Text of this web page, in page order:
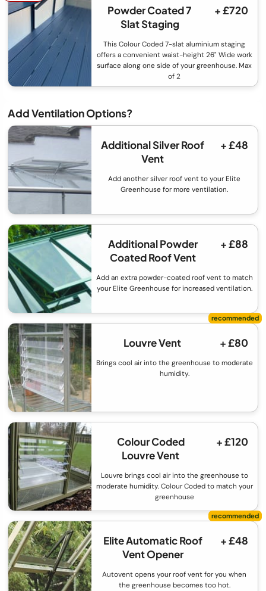
Powder Coated 7
Slat Staging
+ £720
This Colour Coded 7-slat aluminium staging
offers a convenient waist-height 26" Wide work
surface along one side of your greenhouse. Max
of 2
Add Ventilation Options?
Additional Silver Roof
Vent
+ £48
Add another silver roof vent to your Elite
Greenhouse for more ventilation.
Additional Powder
Coated Roof Vent
+ £88
Add an extra powder-coated roof vent to match
your Elite Greenhouse for increased ventilation.
Louvre Vent + £80
Brings cool air into the greenhouse to moderate
humidity.
Colour Coded
Louvre Vent
+ £120
Louvre brings cool air into the greenhouse to
moderate humidity. Colour Coded to match your
greenhouse
Elite Automatic Roof
Vent Opener
+ £48
Autovent opens your roof vent for you when
the greenhouse becomes too hot.